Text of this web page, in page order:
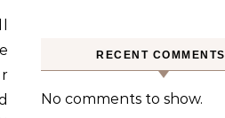
RECENT COMMENTS
No comments to show.